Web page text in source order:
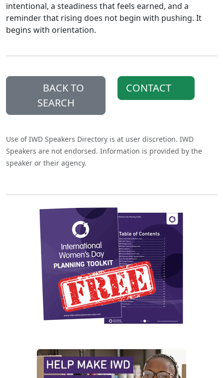
intentional, a steadiness that feels earned, and a
reminder that rising does not begin with pushing. It
begins with orientation.
BACK TO
SEARCH
CONTACT
Use of IWD Speakers Directory is at user discretion. IWD
Speakers are not endorsed. Information is provided by the
speaker or their agency.